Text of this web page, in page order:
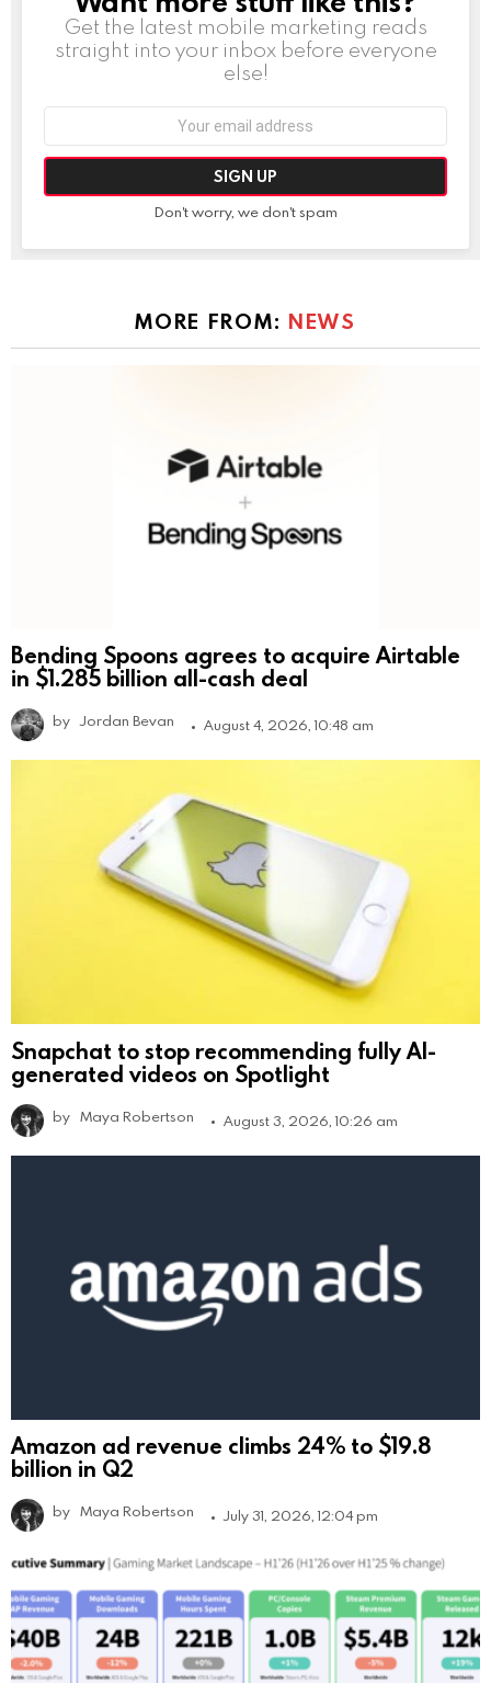
Get the latest mobile marketing reads
straight into your inbox before everyone
else!
Don't worry, we don't spam
MORE FROM: NEWS
Bending Spoons agrees to acquire Airtable
in $1.285 billion all-cash deal
by Jordan Bevan August 4, 2026, 10:48 am
Snapchat to stop recommending fully AI-
generated videos on Spotlight
by Maya Robertson August 3, 2026, 10:26 am
Amazon ad revenue climbs 24% to $19.8
billion in Q2
by Maya Robertson July 31, 2026, 12:04 pm